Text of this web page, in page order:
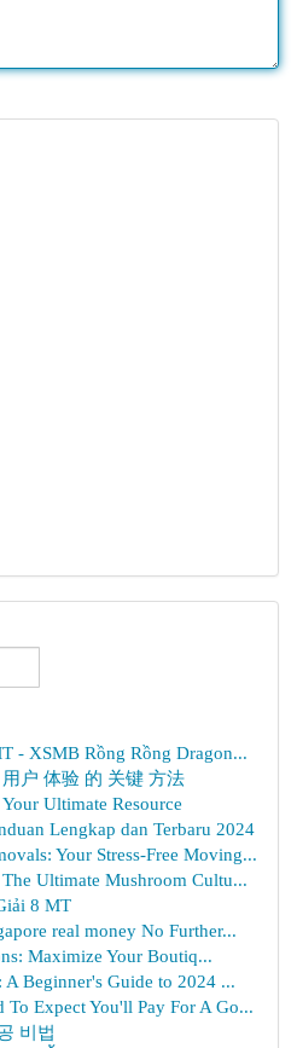
- XSMB Rồng Rồng Dragon...
户 体验 的 关键 方法
Ultimate Resource
Lengkap dan Terbaru 2024
Your Stress-Free Moving...
Ultimate Mushroom Cultu...
8 MT
real money No Further...
Maximize Your Boutiq...
Beginner's Guide to 2024 ...
To Expect You'll Pay For A Go...
비법